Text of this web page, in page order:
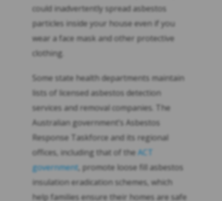
could inadvertently spread asbestos
particles inside your house even if you
wear a face mask and other protective
clothing.
Some state health departments maintain
lists of licensed asbestos detection
services and removal companies. The
Australian government’s Asbestos
Response Taskforce and its regional
offices, including that of the ACT
government, promote loose fill asbestos
insulation eradication schemes, which
help families ensure their homes are safe